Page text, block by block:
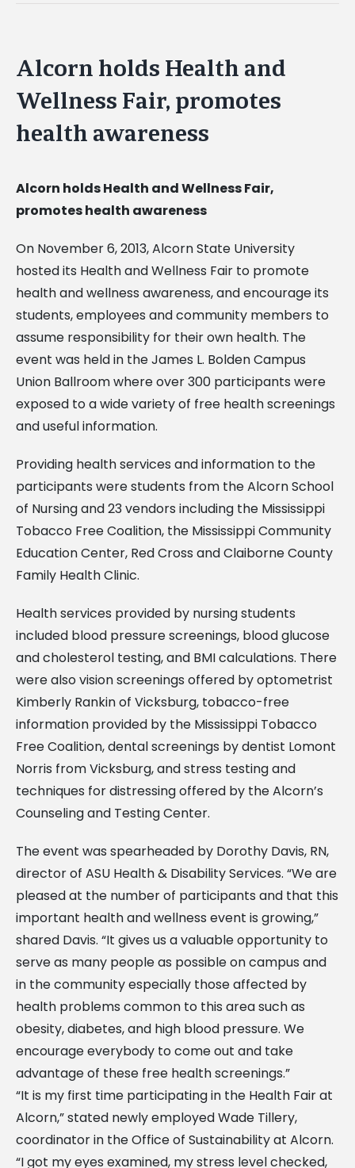
Alcorn holds Health and
Wellness Fair, promotes
health awareness
Alcorn holds Health and Wellness Fair,
promotes health awareness
On November 6, 2013, Alcorn State University
hosted its Health and Wellness Fair to promote
health and wellness awareness, and encourage its
students, employees and community members to
assume responsibility for their own health. The
event was held in the James L. Bolden Campus
Union Ballroom where over 300 participants were
exposed to a wide variety of free health screenings
and useful information.
Providing health services and information to the
participants were students from the Alcorn School
of Nursing and 23 vendors including the Mississippi
Tobacco Free Coalition, the Mississippi Community
Education Center, Red Cross and Claiborne County
Family Health Clinic.
Health services provided by nursing students
included blood pressure screenings, blood glucose
and cholesterol testing, and BMI calculations. There
were also vision screenings offered by optometrist
Kimberly Rankin of Vicksburg, tobacco-free
information provided by the Mississippi Tobacco
Free Coalition, dental screenings by dentist Lomont
Norris from Vicksburg, and stress testing and
techniques for distressing offered by the Alcorn’s
Counseling and Testing Center.
The event was spearheaded by Dorothy Davis, RN,
director of ASU Health & Disability Services. “We are
pleased at the number of participants and that this
important health and wellness event is growing,”
shared Davis. “It gives us a valuable opportunity to
serve as many people as possible on campus and
in the community especially those affected by
health problems common to this area such as
obesity, diabetes, and high blood pressure. We
encourage everybody to come out and take
advantage of these free health screenings.”
“It is my first time participating in the Health Fair at
Alcorn,” stated newly employed Wade Tillery,
coordinator in the Office of Sustainability at Alcorn.
“I got my eyes examined, my stress level checked,